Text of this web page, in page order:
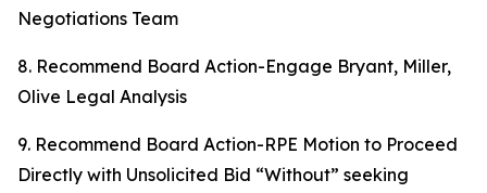
Negotiations Team
8. Recommend Board Action-Engage Bryant, Miller,
Olive Legal Analysis
9. Recommend Board Action-RPE Motion to Proceed
Directly with Unsolicited Bid “Without” seeking